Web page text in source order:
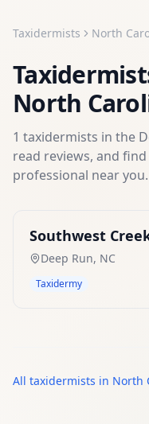
Taxidermists North
North
1 taxidermists in the
read reviews, and
professional near you.
Southwest
Deep Run, NC
Taxidermy
All taxidermists in North